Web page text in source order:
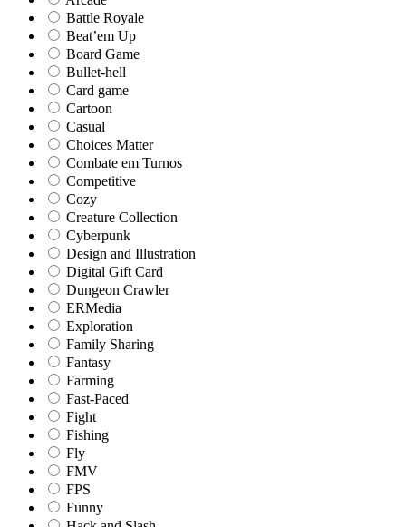
Battle Royale
Beat’em Up
Board Game
Bullet-hell
Card game
Cartoon
Casual
Choices Matter
Combate em Turnos
Competitive
Cozy
Creature Collection
Cyberpunk
Design and Illustration
Digital Gift Card
Dungeon Crawler
ERMedia
Exploration
Family Sharing
Fantasy
Farming
Fast-Paced
Fight
Fishing
Fly
FMV
FPS
Funny